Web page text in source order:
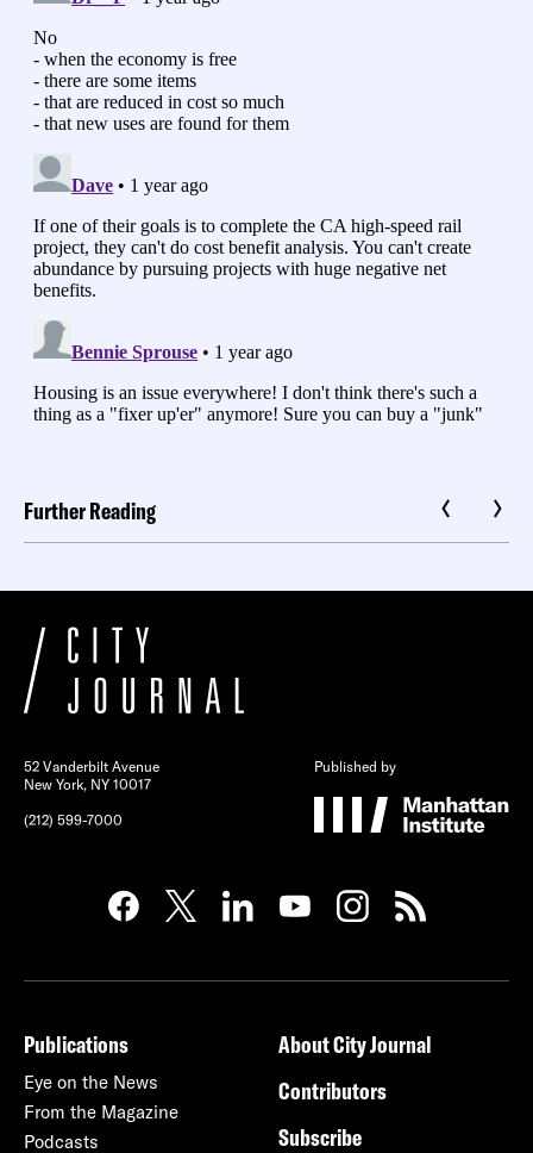
Further Reading
52 Vanderbilt Avenue
New York, NY 10017
(212) 599-7000
Published by
Publications
Eye on the News
From the Magazine
Podcasts
About City Journal
Contributors
Subscribe